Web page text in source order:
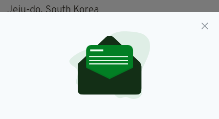
Jeju-do, South Korea
Liberdade, São Paulo, Brazil
Mexico City, Mexico
North Island, New Zealand/Aotearoa